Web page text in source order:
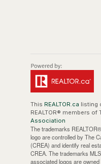
This REALTOR.ca listing
REALTOR® members of
Association
The trademarks
logo are controlled by The
(CREA) and identify real
CREA. The trademarks
associated logos are